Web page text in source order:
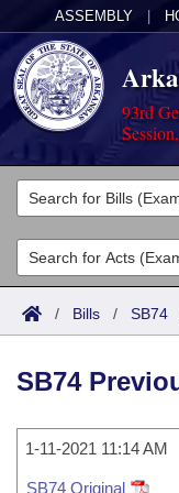
ASSEMBLY
93rd
Legislators
List All
Search
Committees
Joint
Task Force
Acts
Search by Range
Advanced
Code Sections
Bills
Search by Range
Advanced Search
Calendars
Meetings and
Arkansas Law
/ Bills / SB74
SB74
1-11-2021 11:14 AM
SB74 Original